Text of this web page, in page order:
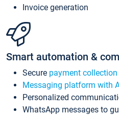
Invoice generation
Smart automation &
Secure payment collection
Messaging platform with
Personalized
WhatsApp messages to